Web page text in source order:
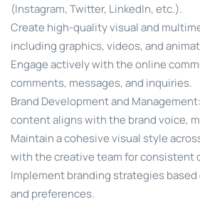
(Instagram, Twitter, LinkedIn, etc.).
Create high-quality visual and
including graphics, videos, and
Engage actively with the online
comments, messages, and inquiries.
Brand Development and
content aligns with the brand voice,
Maintain a cohesive visual style
with the creative team for consistent
Implement branding strategies
and preferences.